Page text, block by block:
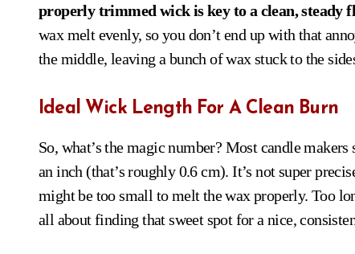
properly trimmed wick is key to a clean, steady
wax melt evenly, so you don’t end up with that
the middle, leaving a bunch of wax stuck to the
Ideal Wick Length For A Clean Burn
So, what’s the magic number? Most candle
an inch (that’s roughly 0.6 cm). It’s not super
might be too small to melt the wax properly. Too
all about finding that sweet spot for a nice,